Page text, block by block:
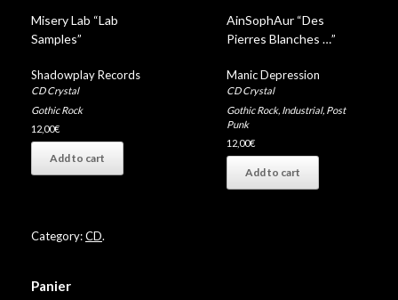
Misery Lab “Lab
Samples”
Shadowplay Records
CD Crystal
Gothic Rock
12,00€
Add to cart
AinSophAur “Des
Pierres Blanches …”
Manic Depression
CD Crystal
Gothic Rock, Industrial, Post
Punk
12,00€
Add to cart
Category:CD.
Panier